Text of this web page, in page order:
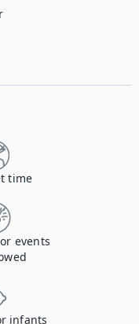
time
events
infants